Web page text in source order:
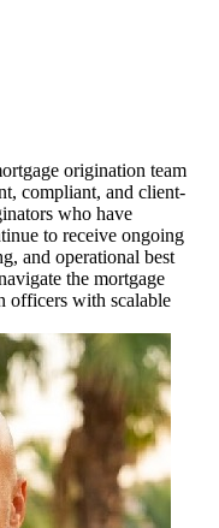
origination team
compliant, and client-
who have
to receive ongoing
and operational best
the mortgage
officers with scalable